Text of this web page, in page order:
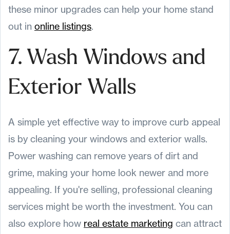
these minor upgrades can help your home stand
out in online listings.
7. Wash Windows and
Exterior Walls
A simple yet effective way to improve curb appeal
is by cleaning your windows and exterior walls.
Power washing can remove years of dirt and
grime, making your home look newer and more
appealing. If you're selling, professional cleaning
services might be worth the investment. You can
also explore how real estate marketing can attract